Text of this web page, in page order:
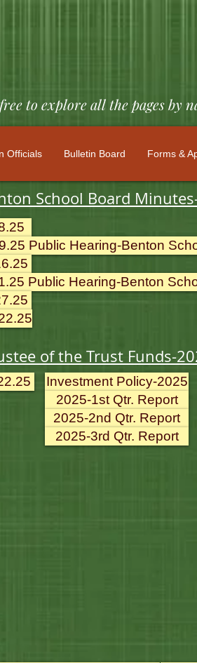
to explore all the pages by
Officials Bulletin Board Forms &
School Board
Public Hearing-Benton
Public Hearing-Benton
of the Trust Funds-
Investment Policy-2025
2025-1st Qtr. Report
2025-2nd Qtr. Report
2025-3rd Qtr. Report